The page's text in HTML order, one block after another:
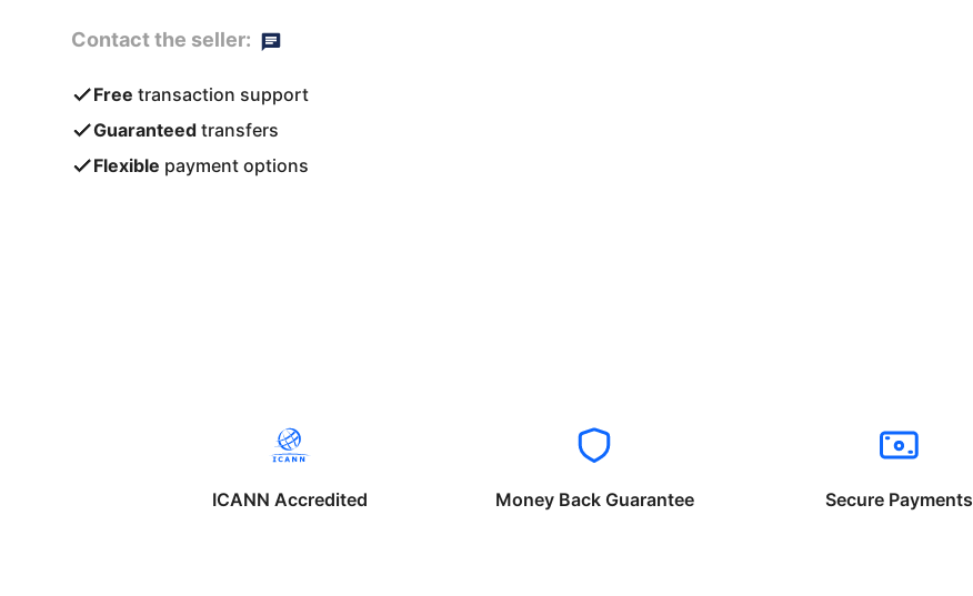
Contact the seller:
Free transaction support
Guaranteed transfers
Flexible payment options
ICANN Accredited Money Back Guarantee Secure Payments